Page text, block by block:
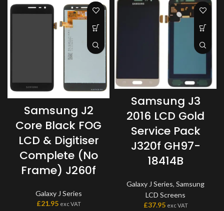
Samsung J2
Core Black FOG
LCD & Digitiser
Complete (No
Frame) J260f
Galaxy J Series
£21.95 exc VAT
Samsung J3
2016 LCD Gold
Service Pack
J320f GH97-
18414B
Galaxy J Series, Samsung
LCD Screens
£37.95 exc VAT